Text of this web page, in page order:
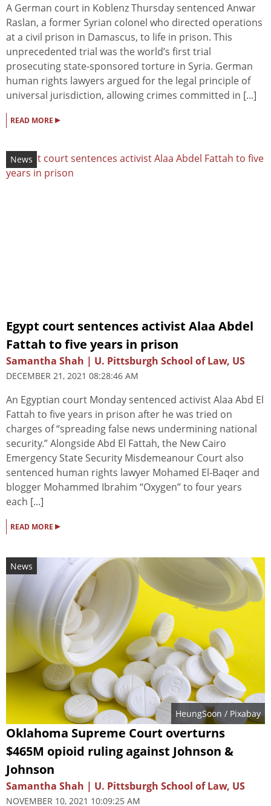
A German court in Koblenz Thursday sentenced Anwar
Raslan, a former Syrian colonel who directed operations
at a civil prison in Damascus, to life in prison. This
unprecedented trial was the world’s first trial
prosecuting state-sponsored torture in Syria. German
human rights lawyers argued for the legal principle of
universal jurisdiction, allowing crimes committed in [...]
READ MORE ▸
News
Egypt court sentences activist Alaa Abdel
Fattah to five years in prison
Samantha Shah | U. Pittsburgh School of Law, US
DECEMBER 21, 2021 08:28:46 AM
An Egyptian court Monday sentenced activist Alaa Abd El
Fattah to five years in prison after he was tried on
charges of “spreading false news undermining national
security.” Alongside Abd El Fattah, the New Cairo
Emergency State Security Misdemeanour Court also
sentenced human rights lawyer Mohamed El-Baqer and
blogger Mohammed Ibrahim “Oxygen” to four years
each [...]
READ MORE ▸
News
HeungSoon / Pixabay
Oklahoma Supreme Court overturns
$465M opioid ruling against Johnson &
Johnson
Samantha Shah | U. Pittsburgh School of Law, US
NOVEMBER 10, 2021 10:09:25 AM